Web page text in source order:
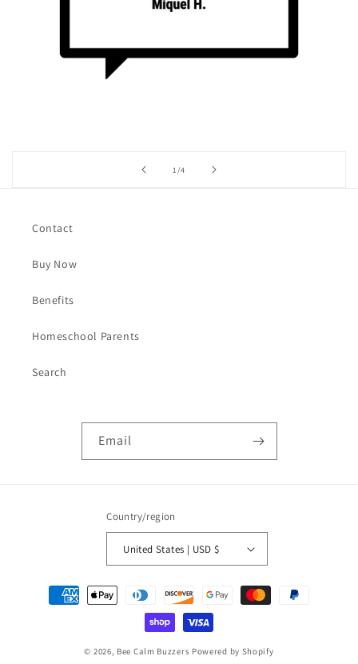
1/of
4
Contact
Buy Now
Benefits
Homeschool Parents
Search
Email
Country/region
United States | USD $
Payment
methods
© 2026, Bee Calm Buzzers Powered by Shopify